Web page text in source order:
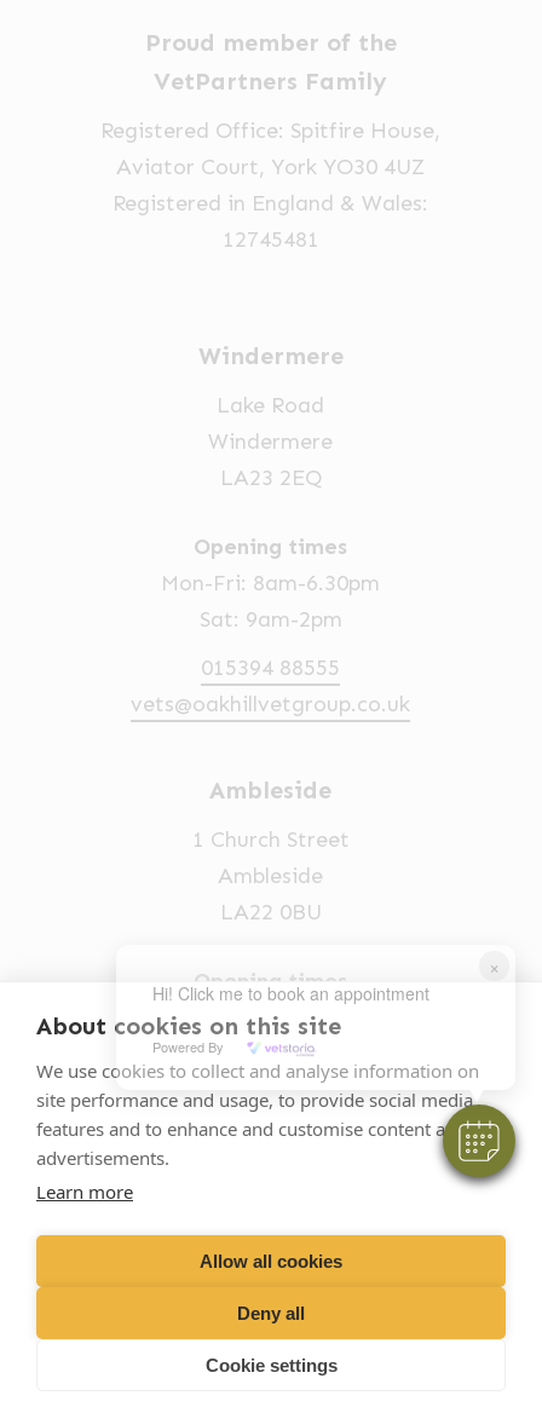
About cookies on this site
We use cookies to collect and analyse information on
site performance and usage, to provide social media
features and to enhance and customise content and
advertisements.
Learn more
Allow all cookies
Deny all
Cookie settings
×
Hi! Click me to book an appointment
Powered By
Proud member of the
VetPartners Family
Registered Office: Spitfire House,
Aviator Court, York YO30 4UZ
Registered in England & Wales:
12745481
Windermere
Lake Road
Windermere
LA23 2EQ
Opening times
Mon-Fri: 8am-6.30pm
Sat: 9am-2pm
015394 88555
vets@oakhillvetgroup.co.uk
Ambleside
1 Church Street
Ambleside
LA22 0BU
Opening times
Mon-Fri: 9am-5pm
015394 32631
vets@oakhillvetgroup.co.uk
Oakhill Veterinary Group
Business T&Cs Customer T&Cs
Cookies
Privacy Policy
Site by Scratch